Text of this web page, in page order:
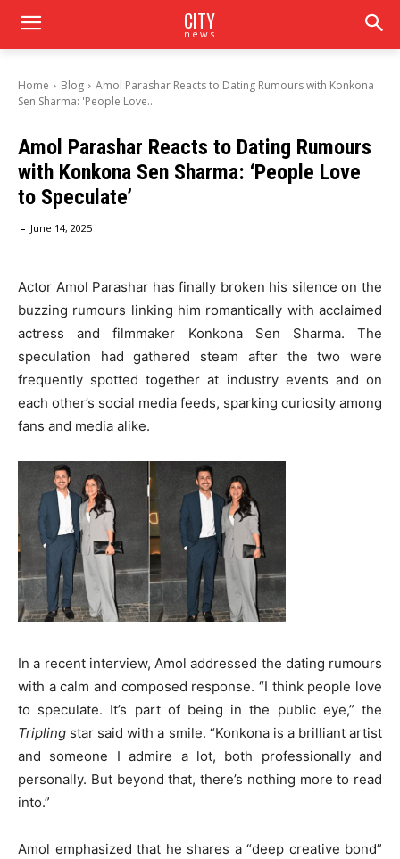
CITY
news
Home Blog
Amol Parashar Reacts to Dating Rumours with Konkona
Sen Sharma: 'People Love...
Amol Parashar Reacts to Dating Rumours
with Konkona Sen Sharma: ‘People Love
to Speculate’
- June 14, 2025
Actor Amol Parashar has finally broken his silence on the
buzzing rumours linking him romantically with acclaimed
actress and filmmaker Konkona Sen Sharma. The
speculation had gathered steam after the two were
frequently spotted together at industry events and on
each other’s social media feeds, sparking curiosity among
fans and media alike.
In a recent interview, Amol addressed the dating rumours
with a calm and composed response. “I think people love
to speculate. It’s part of being in the public eye,” the
Tripling star said with a smile. “Konkona is a brilliant artist
and someone I admire a lot, both professionally and
personally. But beyond that, there’s nothing more to read
into.”
Amol emphasized that he shares a “deep creative bond”